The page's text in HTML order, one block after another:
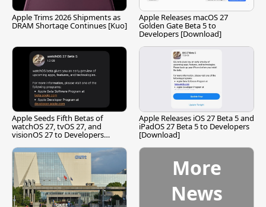
Apple Trims 2026 Shipments as
DRAM Shortage Continues [Kuo]
Apple Releases macOS 27
Golden Gate Beta 5 to
Developers [Download]
Apple Seeds Fifth Betas of
watchOS 27, tvOS 27, and
visionOS 27 to Developers
Apple Releases iOS 27 Beta 5 and
iPadOS 27 Beta 5 to Developers
[Download]
More
News